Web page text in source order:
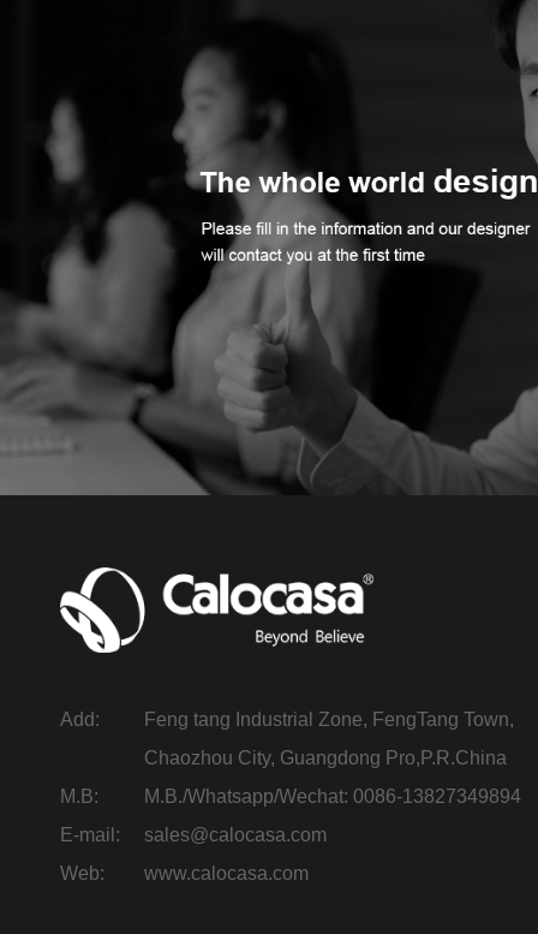
Add:
Feng tang Industrial Zone, FengTang Town,
Chaozhou City, Guangdong Pro,P.R.China
M.B:
M.B./Whatsapp/Wechat: 0086-13827349894
E-mail:
sales@calocasa.com
Web:
www.calocasa.com